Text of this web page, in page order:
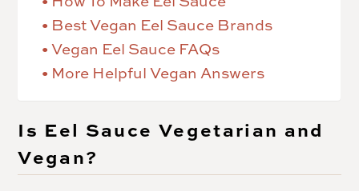
Best Vegan Eel Sauce Brands
Vegan Eel Sauce FAQs
More Helpful Vegan Answers
Is Eel Sauce Vegetarian and
Vegan?